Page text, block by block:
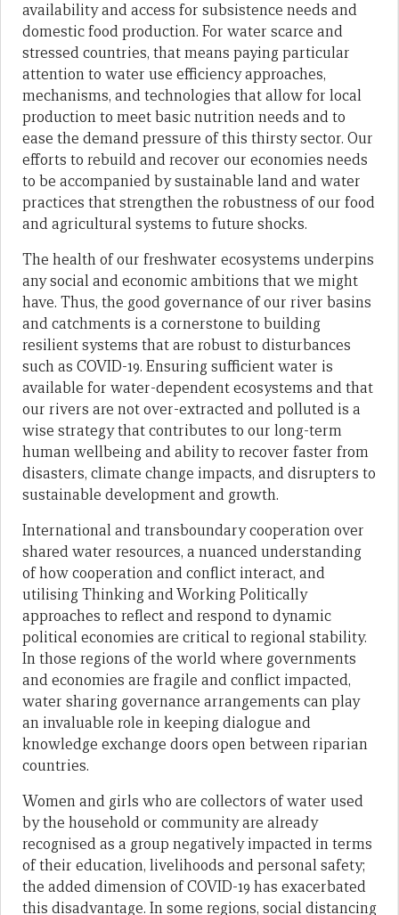
availability and access for subsistence needs and
domestic food production. For water scarce and
stressed countries, that means paying particular
attention to water use efficiency approaches,
mechanisms, and technologies that allow for local
production to meet basic nutrition needs and to
ease the demand pressure of this thirsty sector. Our
efforts to rebuild and recover our economies needs
to be accompanied by sustainable land and water
practices that strengthen the robustness of our food
and agricultural systems to future shocks.
The health of our freshwater ecosystems underpins
any social and economic ambitions that we might
have. Thus, the good governance of our river basins
and catchments is a cornerstone to building
resilient systems that are robust to disturbances
such as COVID-19. Ensuring sufficient water is
available for water-dependent ecosystems and that
our rivers are not over-extracted and polluted is a
wise strategy that contributes to our long-term
human wellbeing and ability to recover faster from
disasters, climate change impacts, and disrupters to
sustainable development and growth.
International and transboundary cooperation over
shared water resources, a nuanced understanding
of how cooperation and conflict interact, and
utilising Thinking and Working Politically
approaches to reflect and respond to dynamic
political economies are critical to regional stability.
In those regions of the world where governments
and economies are fragile and conflict impacted,
water sharing governance arrangements can play
an invaluable role in keeping dialogue and
knowledge exchange doors open between riparian
countries.
Women and girls who are collectors of water used
by the household or community are already
recognised as a group negatively impacted in terms
of their education, livelihoods and personal safety;
the added dimension of COVID-19 has exacerbated
this disadvantage. In some regions, social distancing